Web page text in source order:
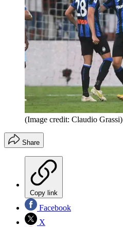
(Image credit: Claudio Grassi)
Share
Copy link
Facebook
X